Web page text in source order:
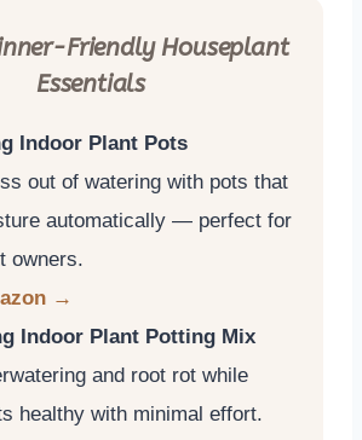
Friendly Houseplant
Essentials
Indoor Plant Pots
out of watering with pots that
automatically — perfect for
owners.
→
Indoor Plant Potting Mix
and root rot while
healthy with minimal effort.